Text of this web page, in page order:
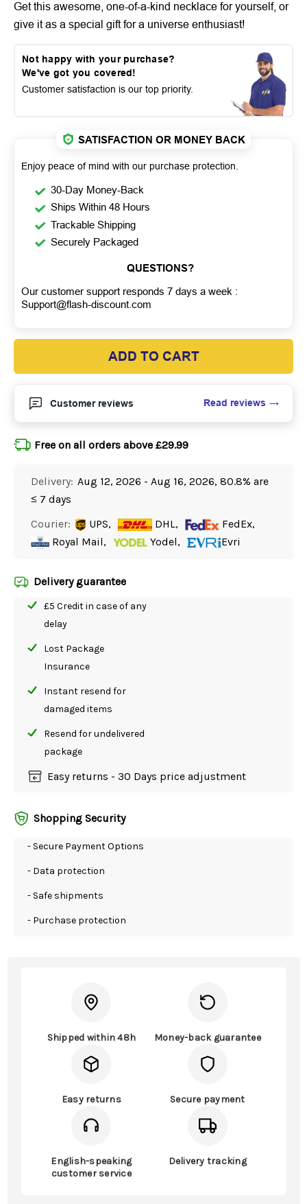
Get this awesome, one-of-a-kind necklace for yourself, or
give it as a special gift for a universe enthusiast!
Not happy with your purchase?
We've got you covered!
Customer satisfaction is our top priority.
SATISFACTION OR MONEY BACK
Enjoy peace of mind with our purchase protection.
30-Day Money-Back
Ships Within 48 Hours
Trackable Shipping
Securely Packaged
QUESTIONS?
Our customer support responds 7 days a week :
Support@flash-discount.com
ADD TO CART
Customer reviews Read reviews
Free on all orders above £29.99
Delivery: Aug 12, 2026 - Aug 16, 2026, 80.8% are
≤ 7 days
Courier:
UPS, DHL,
FedEx,
Royal Mail,
Yodel, Evri
Delivery guarantee
£5 Credit in case of any
delay
Lost Package
Insurance
Instant resend for
damaged items
Resend for undelivered
package
Easy returns - 30 Days price adjustment
Shopping Security
- Secure Payment Options
- Data protection
- Safe shipments
- Purchase protection
Shipped within 48h Money-back guarantee
Easy returns Secure payment
English-speaking
customer service
Delivery tracking